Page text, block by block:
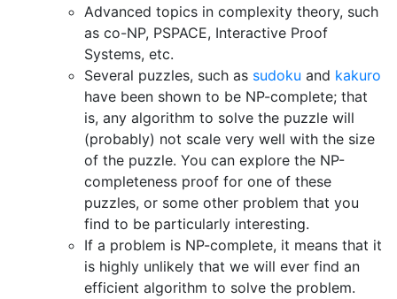
Advanced topics in complexity theory, such
as co-NP, PSPACE, Interactive Proof
Systems, etc.
Several puzzles, such as sudoku and kakuro
have been shown to be NP-complete; that
is, any algorithm to solve the puzzle will
(probably) not scale very well with the size
of the puzzle. You can explore the NP-
completeness proof for one of these
puzzles, or some other problem that you
find to be particularly interesting.
If a problem is NP-complete, it means that it
is highly unlikely that we will ever find an
efficient algorithm to solve the problem.